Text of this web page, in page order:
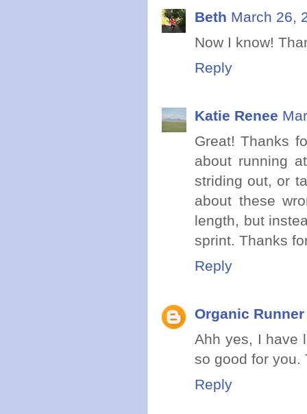
Beth March 26,
Now I know!
Reply
Katie Renee
Great! Thanks
about running
striding out, or
about these
length, but
sprint. Thanks
Reply
Organic
Ahh yes, I have
so good for you.
Reply